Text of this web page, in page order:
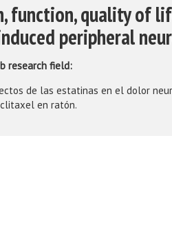
function, quality of
peripheral
research field:
de las estatinas en el dolor
en ratón.